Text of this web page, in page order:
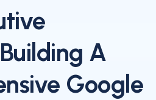
A
Google